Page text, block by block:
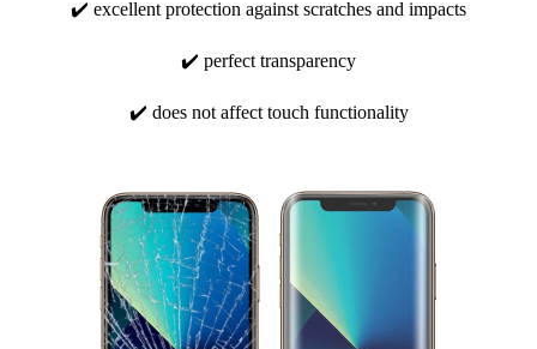
✔️ excellent protection against scratches and impacts
✔️ perfect transparency
✔️ does not affect touch functionality